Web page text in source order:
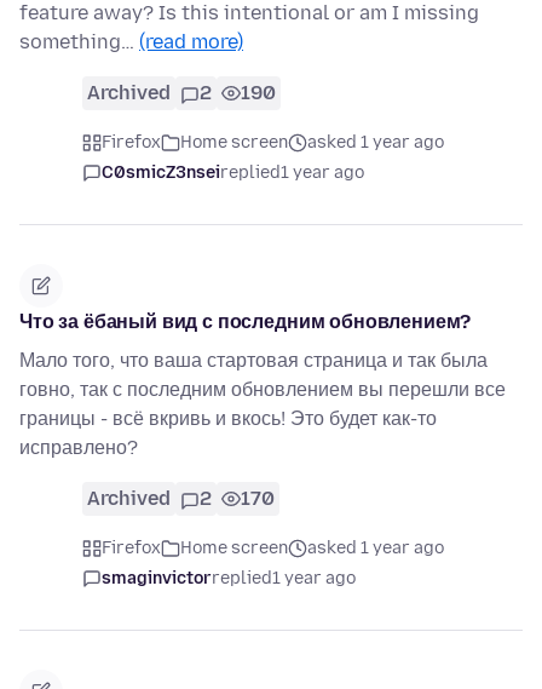
feature away? Is this intentional or am I missing
something… (read more)
Archived 2 190
Firefox Home screen
asked 1 year ago
C0smicZ3nseireplied1 year ago
Что за ёбаный вид с последним обновлением?
Мало того, что ваша стартовая страница и так была
говно, так с последним обновлением вы перешли все
границы - всё вкривь и вкось! Это будет как-то
исправлено?
Archived 2 170
Firefox Home screen
asked 1 year ago
smaginvictorreplied1 year ago